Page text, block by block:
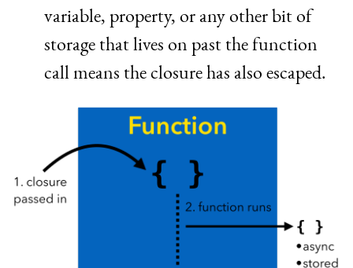
variable, property, or any other bit of
storage that lives on past the function
call means the closure has also escaped.